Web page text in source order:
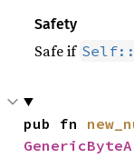
Safety
Safe if
pub fn